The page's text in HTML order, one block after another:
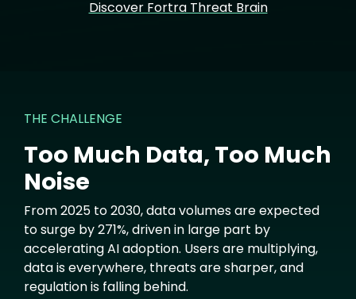
Discover Fortra Threat Brain
THE CHALLENGE
Too Much Data, Too Much
Noise
From 2025 to 2030, data volumes are expected
to surge by 271%, driven in large part by
accelerating AI adoption. Users are multiplying,
data is everywhere, threats are sharper, and
regulation is falling behind.